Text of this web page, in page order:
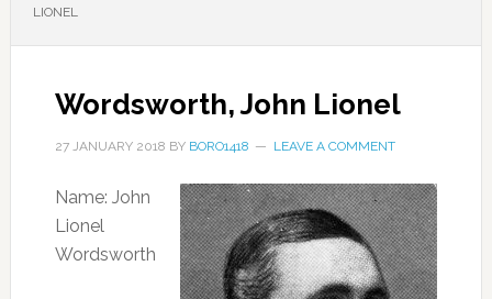
LIONEL
Wordsworth, John Lionel
27 JANUARY 2018 BY BORO1418 LEAVE A COMMENT
Name: John
Lionel
Wordsworth